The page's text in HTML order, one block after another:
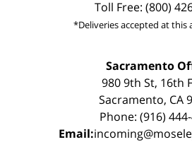
Toll Free: (800)
*Deliveries accepted at this
Sacramento
980 9th St, 16th
Sacramento, CA
Phone: (916)
Email: